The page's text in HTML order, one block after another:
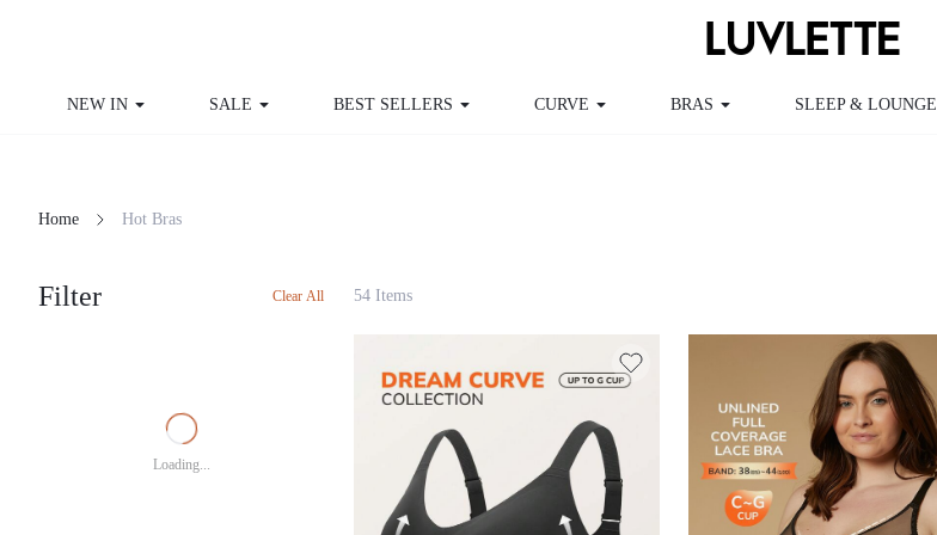
NEW IN SALE BEST SELLERS CURVE BRAS SLEEP & LOUNGE
Home Hot Bras
Filter Clear All
Loading...
54 Items